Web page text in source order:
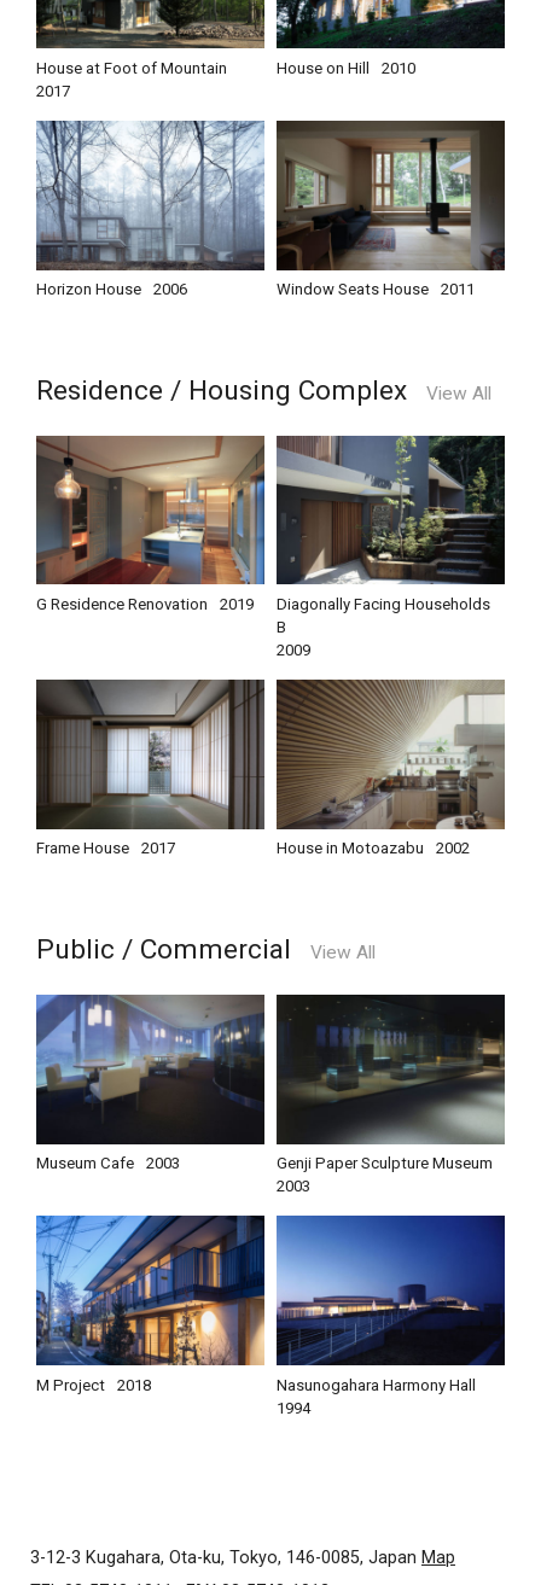
House at Foot of Mountain
2017
House on Hill 2010
Horizon House 2006 Window Seats House 2011
Residence / Housing Complex View All
G Residence Renovation 2019
Diagonally Facing Households
B
2009
Frame House 2017 House in Motoazabu 2002
Public / Commercial View All
Museum Cafe 2003
Genji Paper Sculpture Museum
2003
M Project 2018
Nasunogahara Harmony Hall
1994
3-12-3 Kugahara, Ota-ku, Tokyo, 146-0085, Japan Map